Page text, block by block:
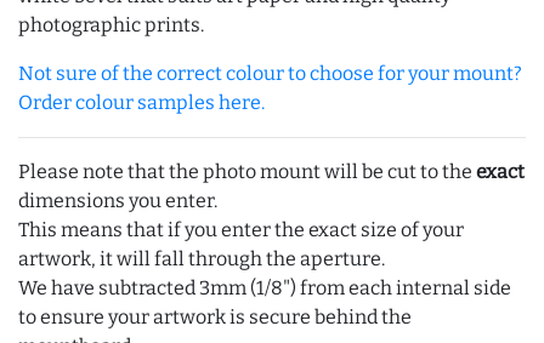
photographic prints.
Not sure of the correct colour to choose for your mount?
Order colour samples here.
Please note that the photo mount will be cut to the exact
dimensions you enter.
This means that if you enter the exact size of your
artwork, it will fall through the aperture.
We have subtracted 3mm (1/8") from each internal side
to ensure your artwork is secure behind the